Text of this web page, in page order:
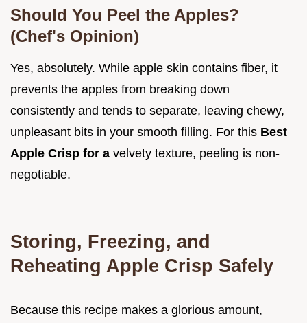
Should You Peel the Apples?
(Chef's Opinion)
Yes, absolutely. While apple skin contains fiber, it
prevents the apples from breaking down
consistently and tends to separate, leaving chewy,
unpleasant bits in your smooth filling. For this Best
Apple Crisp for a velvety texture, peeling is non-
negotiable.
Storing, Freezing, and
Reheating Apple Crisp Safely
Because this recipe makes a glorious amount,